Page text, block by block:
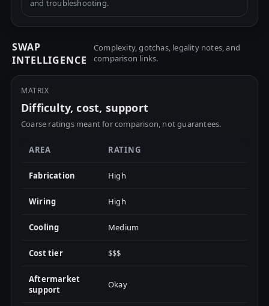
and troubleshooting.
SWAP
INTELLIGENCE
Complexity, gotchas, legality notes, and
comparison links.
MATRIX
Difficulty, cost, support
Coarse ratings meant for comparison, not guarantees.
AREA RATING
Fabrication High
Wiring High
Cooling Medium
Cost tier $$$
Aftermarket
support
Okay